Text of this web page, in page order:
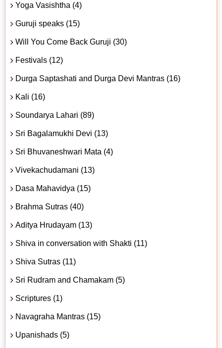
Yoga Vasishtha (4)
Guruji speaks (15)
Will You Come Back Guruji (30)
Festivals (12)
Durga Saptashati and Durga Devi Mantras (16)
Kali (16)
Soundarya Lahari (89)
Sri Bagalamukhi Devi (13)
Sri Bhuvaneshwari Mata (4)
Vivekachudamani (13)
Dasa Mahavidya (15)
Brahma Sutras (40)
Aditya Hrudayam (13)
Shiva in conversation with Shakti (11)
Shiva Sutras (11)
Sri Rudram and Chamakam (5)
Scriptures (1)
Navagraha Mantras (15)
Upanishads (5)